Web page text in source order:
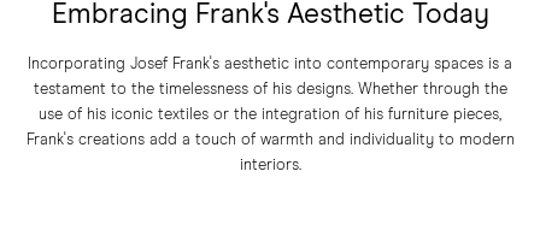
Embracing Frank's Aesthetic Today
Incorporating Josef Frank's aesthetic into contemporary spaces is a
testament to the timelessness of his designs. Whether through the
use of his iconic textiles or the integration of his furniture pieces,
Frank's creations add a touch of warmth and individuality to modern
interiors.